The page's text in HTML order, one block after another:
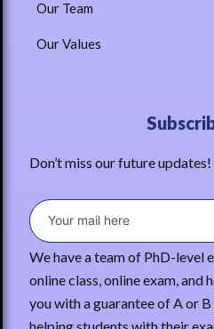
Our Team
Our Values
Don’t miss our future
We have a team of PhD-level
online class, online exam,
you with a guarantee of A or